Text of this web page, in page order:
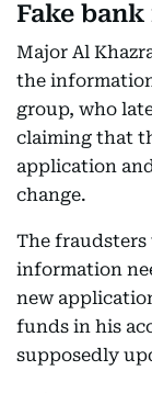
Fake
Major Al
the
group, who
claiming that
application
change.
The
information
new
funds in his
supposedly